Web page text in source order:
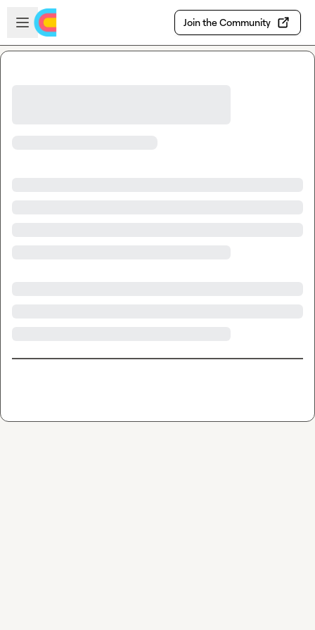
Skip to main content
Open sidebar
Join the Community